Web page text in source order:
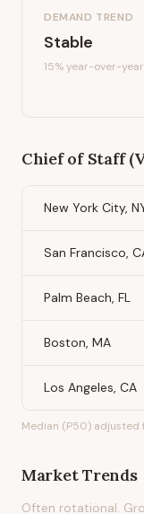
DEMAND TREND
Stable
15%year-over-year
Chief of Staff
New York City,
San Francisco,
Palm Beach, FL
Boston, MA
Los Angeles, CA
Median (P50)
Market Trends
Often rotational.